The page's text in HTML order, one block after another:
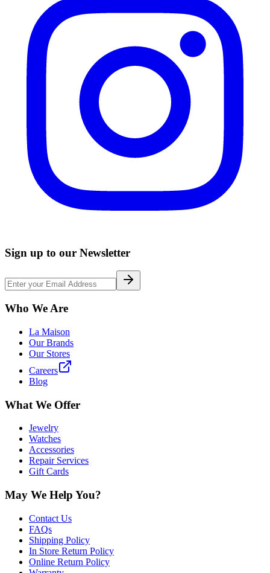
Sign up to our Newsletter
Who We Are
La Maison
Our Brands
Our Stores
Careers
Blog
What We Offer
Jewelry
Watches
Accessories
Repair Services
Gift Cards
May We Help You?
Contact Us
FAQs
Shipping Policy
In Store Return Policy
Online Return Policy